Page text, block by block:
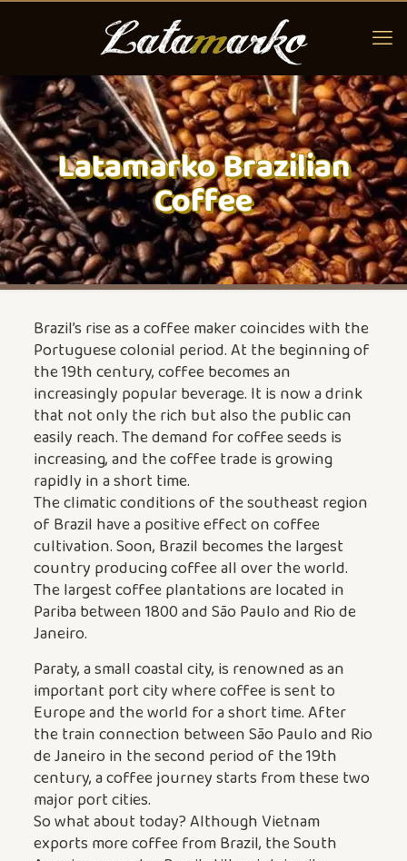
Latamarko Brazilian
Coffee
Brazil’s rise as a coffee maker coincides with the
Portuguese colonial period. At the beginning of
the 19th century, coffee becomes an
increasingly popular beverage. It is now a drink
that not only the rich but also the public can
easily reach. The demand for coffee seeds is
increasing, and the coffee trade is growing
rapidly in a short time.
The climatic conditions of the southeast region
of Brazil have a positive effect on coffee
cultivation. Soon, Brazil becomes the largest
country producing coffee all over the world.
The largest coffee plantations are located in
Pariba between 1800 and São Paulo and Rio de
Janeiro.
Paraty, a small coastal city, is renowned as an
important port city where coffee is sent to
Europe and the world for a short time. After
the train connection between São Paulo and Rio
de Janeiro in the second period of the 19th
century, a coffee journey starts from these two
major port cities.
So what about today? Although Vietnam
exports more coffee from Brazil, the South